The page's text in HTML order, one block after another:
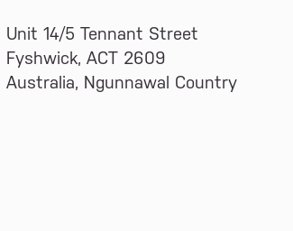
Unit 14/5 Tennant Street
Fyshwick, ACT 2609
Australia, Ngunnawal Country